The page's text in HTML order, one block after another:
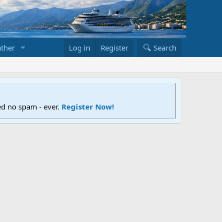
Log in Register Search
no spam - ever. Register Now!